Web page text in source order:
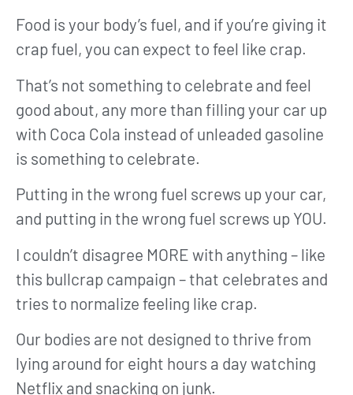
Food is your body’s fuel, and if you’re giving it
crap fuel, you can expect to feel like crap.
That’s not something to celebrate and feel
good about, any more than filling your car up
with Coca Cola instead of unleaded gasoline
is something to celebrate.
Putting in the wrong fuel screws up your car,
and putting in the wrong fuel screws up YOU.
I couldn’t disagree MORE with anything – like
this bullcrap campaign – that celebrates and
tries to normalize feeling like crap.
Our bodies are not designed to thrive from
lying around for eight hours a day watching
Netflix and snacking on junk.